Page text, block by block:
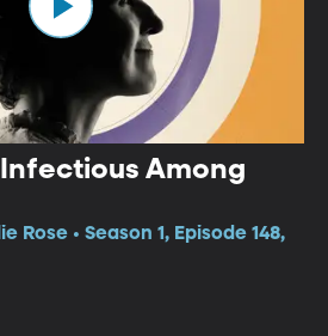
Among
Rose • Season 1, Episode 148,